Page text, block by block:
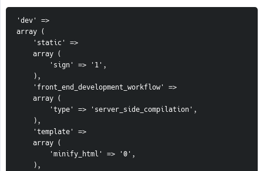
'dev' =>
array (
    'static' =>
    array (
        'sign' => '1',
    ),
    'front_end_development_workflow' =>
    array (
        'type' => 'server_side_compilation',
    ),
    'template' =>
    array (
        'minify_html' => '0',
    ),